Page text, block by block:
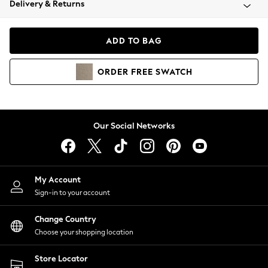
Coats & Jackets
Hoodies & Sweatshirts
Lingerie
Nightwear
Shirts & Blouses
Shorts
Skirts
Suits & Tailoring
Sportswear
Swimwear
Delivery & Returns
ADD TO BAG
ORDER FREE SWATCH
Our Social Networks
My Account
Sign-in to your account
Change Country
Choose your shopping location
Store Locator